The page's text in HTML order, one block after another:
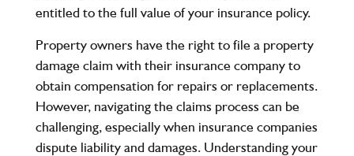
entitled to the full value of your insurance policy.
Property owners have the right to file a property
damage claim with their insurance company to
obtain compensation for repairs or replacements.
However, navigating the claims process can be
challenging, especially when insurance companies
dispute liability and damages. Understanding your